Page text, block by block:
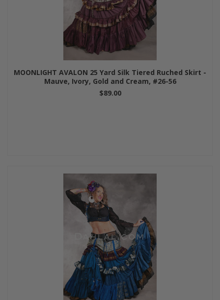
MOONLIGHT AVALON 25 Yard Silk Tiered Ruched Skirt -
Mauve, Ivory, Gold and Cream, #26-56
$89.00